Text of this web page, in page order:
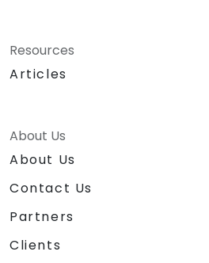
Resources
Articles
About Us
About Us
Contact Us
Partners
Clients